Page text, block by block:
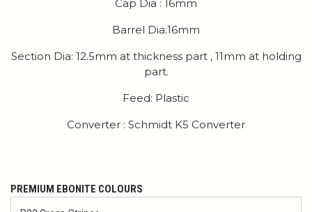
Cap Dia : 16mm
Barrel Dia:16mm
Section Dia: 12.5mm at thickness part , 11mm at holding
part.
Feed: Plastic
Converter : Schmidt K5 Converter
PREMIUM EBONITE COLOURS